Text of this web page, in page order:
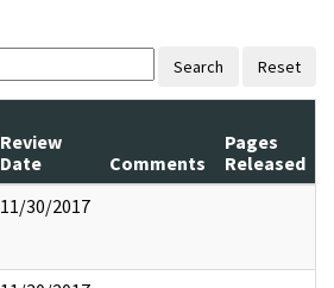
Search Reset
Review
Date
Comments
Pages
Released
11/30/2017